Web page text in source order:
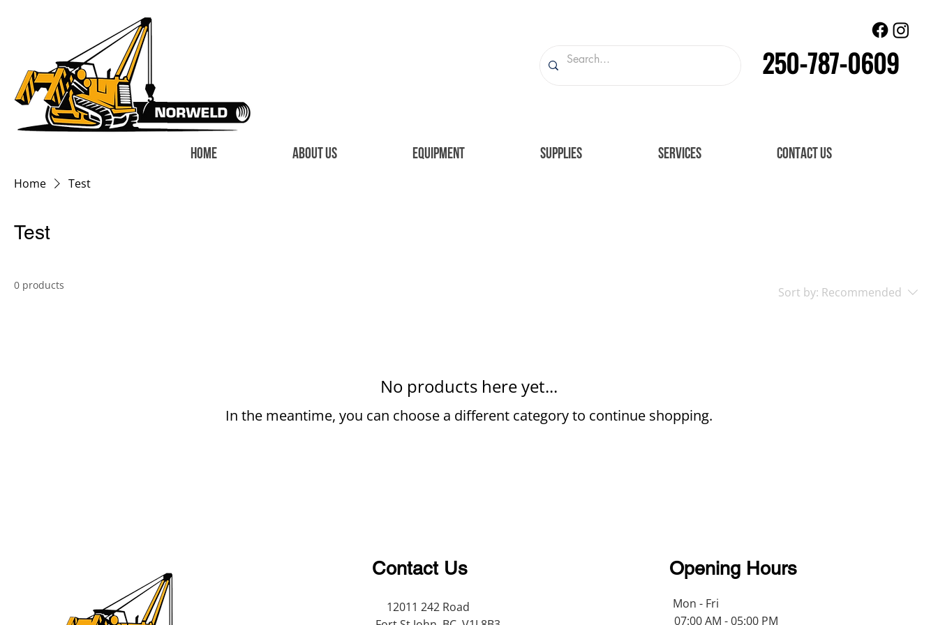
250-787-0609
HOME ABOUT US EQUIPMENT SUPPLIES SERVICES CONTACT US
Home Test
Test
0 products Sort by: Recommended
No products here yet...
In the meantime, you can choose a different category to continue shopping.
Contact Us
12011 242 Road
Opening Hours
Mon - Fri
07:00 AM - 05:00 PM